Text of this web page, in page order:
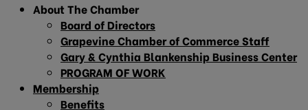
About The Chamber
Board of Directors
Grapevine Chamber of Commerce Staff
Gary & Cynthia Blankenship Business Center
PROGRAM OF WORK
Membership
Benefits